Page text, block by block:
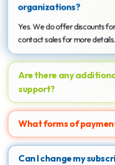
organizations?
Yes. We do offer discounts
contact sales for more details.
Are there any
support?
What forms of
Can I change my